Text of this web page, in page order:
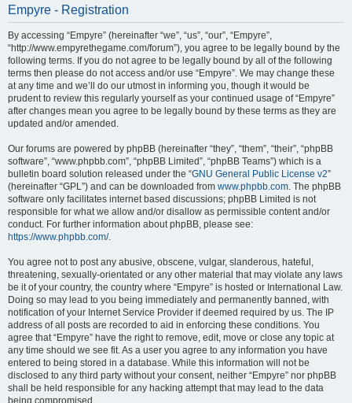
Empyre - Registration
By accessing “Empyre” (hereinafter “we”, “us”, “our”, “Empyre”,
“http://www.empyrethegame.com/forum”), you agree to be legally bound by the
following terms. If you do not agree to be legally bound by all of the following
terms then please do not access and/or use “Empyre”. We may change these
at any time and we’ll do our utmost in informing you, though it would be
prudent to review this regularly yourself as your continued usage of “Empyre”
after changes mean you agree to be legally bound by these terms as they are
updated and/or amended.
Our forums are powered by phpBB (hereinafter “they”, “them”, “their”, “phpBB
software”, “www.phpbb.com”, “phpBB Limited”, “phpBB Teams”) which is a
bulletin board solution released under the “GNU General Public License v2”
(hereinafter “GPL”) and can be downloaded from www.phpbb.com. The phpBB
software only facilitates internet based discussions; phpBB Limited is not
responsible for what we allow and/or disallow as permissible content and/or
conduct. For further information about phpBB, please see:
https://www.phpbb.com/.
You agree not to post any abusive, obscene, vulgar, slanderous, hateful,
threatening, sexually-orientated or any other material that may violate any laws
be it of your country, the country where “Empyre” is hosted or International Law.
Doing so may lead to you being immediately and permanently banned, with
notification of your Internet Service Provider if deemed required by us. The IP
address of all posts are recorded to aid in enforcing these conditions. You
agree that “Empyre” have the right to remove, edit, move or close any topic at
any time should we see fit. As a user you agree to any information you have
entered to being stored in a database. While this information will not be
disclosed to any third party without your consent, neither “Empyre” nor phpBB
shall be held responsible for any hacking attempt that may lead to the data
being compromised.